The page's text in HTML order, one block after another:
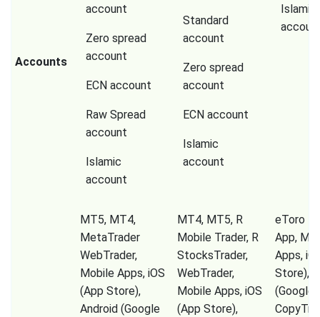
Accounts
account
Zero spread
account
ECN account
Raw Spread
account
Islamic
account
Standard
account
Zero spread
account
ECN account
Islamic
account
Islamic
MT5, MT4,
MetaTrader
WebTrader,
Mobile Apps, iOS
(App Store),
Android (Google
MT4, MT5, R
Mobile Trader, R
StocksTrader,
WebTrader,
Mobile Apps, iOS
(App Store),
eToro
App,
Apps,
Store),
(Google